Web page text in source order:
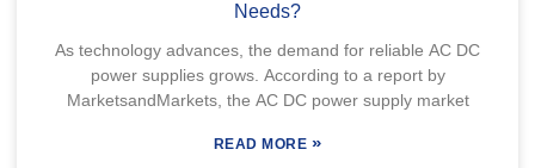
Needs?
As technology advances, the demand for reliable AC DC
power supplies grows. According to a report by
MarketsandMarkets, the AC DC power supply market
READ MORE »